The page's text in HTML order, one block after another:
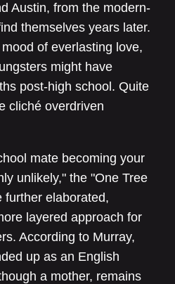
Austin, from the modern-
themselves years later.
of everlasting love,
might have
post-high school. Quite
cliché overdriven
mate becoming your
unlikely," the "One Tree
further elaborated,
layered approach for
According to Murray,
up as an English
a mother, remains